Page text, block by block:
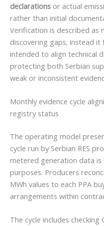
declarations or actual
rather than initial
Verification is described
discovering gaps; instead
intended to align technical
protecting both Serbian
weak or inconsistent
Monthly evidence cycle
registry status
The operating model
cycle run by Serbian RES
metered generation data
purposes. Producers
MWh values to each PPA
arrangements within
The cycle includes checking